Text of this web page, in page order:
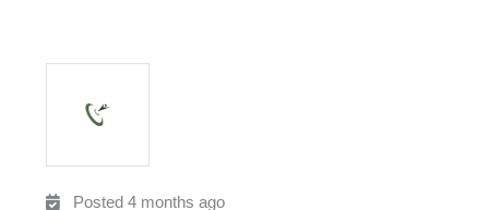
Posted 4 months ago